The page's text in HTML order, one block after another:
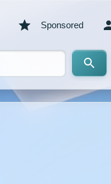
Sponsored